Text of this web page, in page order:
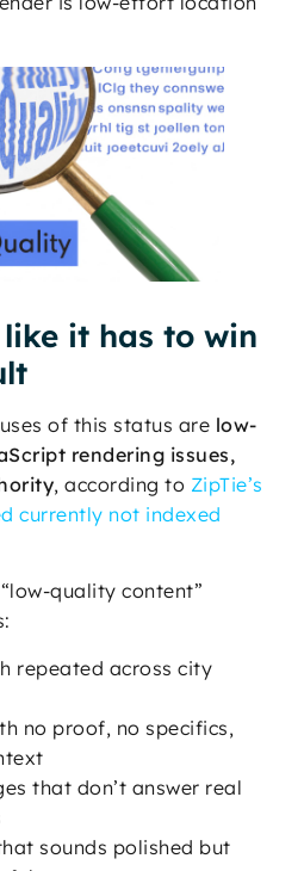
it has to win
of this status are low-
rendering issues,
, according to ZipTie’s
currently not indexed
quality content”
repeated across city
no proof, no specifics,
that don’t answer real
sounds polished but